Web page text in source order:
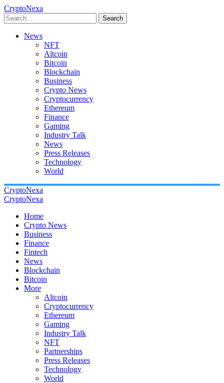
CryptoNexa
Search
News
NFT
Altcoin
Bitcoin
Blockchain
Business
Crypto News
Cryptocurrency
Ethereum
Finance
Gaming
Industry Talk
News
Press Releases
Technology
World
CryptoNexa
CryptoNexa
Home
Crypto News
Business
Finance
Fintech
News
Blockchain
Bitcoin
More
Altcoin
Cryptocurrency
Ethereum
Gaming
Industry Talk
NFT
Partnerships
Press Releases
Technology
World